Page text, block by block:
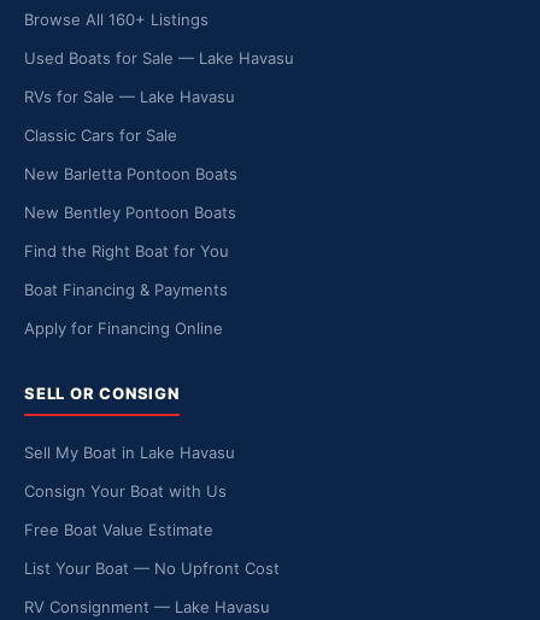
Browse All 160+ Listings
Used Boats for Sale — Lake Havasu
RVs for Sale — Lake Havasu
Classic Cars for Sale
New Barletta Pontoon Boats
New Bentley Pontoon Boats
Find the Right Boat for You
Boat Financing & Payments
Apply for Financing Online
SELL OR CONSIGN
Sell My Boat in Lake Havasu
Consign Your Boat with Us
Free Boat Value Estimate
List Your Boat — No Upfront Cost
RV Consignment — Lake Havasu